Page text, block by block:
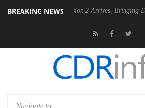
BREAKING NEWS
Dolby Vision 2 Arrives, Bringing Dolby's Most